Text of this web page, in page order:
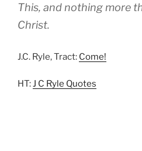
This, and nothing more
Christ.
J.C. Ryle, Tract: Come!
HT:J C Ryle Quotes